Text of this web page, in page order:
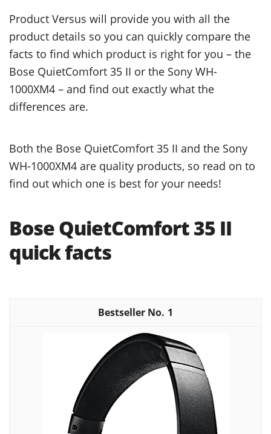
Product Versus will provide you with all the
product details so you can quickly compare the
facts to find which product is right for you – the
Bose QuietComfort 35 II or the Sony WH-
1000XM4 – and find out exactly what the
differences are.
Both the Bose QuietComfort 35 II and the Sony
WH-1000XM4 are quality products, so read on to
find out which one is best for your needs!
Bose QuietComfort 35 II
quick facts
1